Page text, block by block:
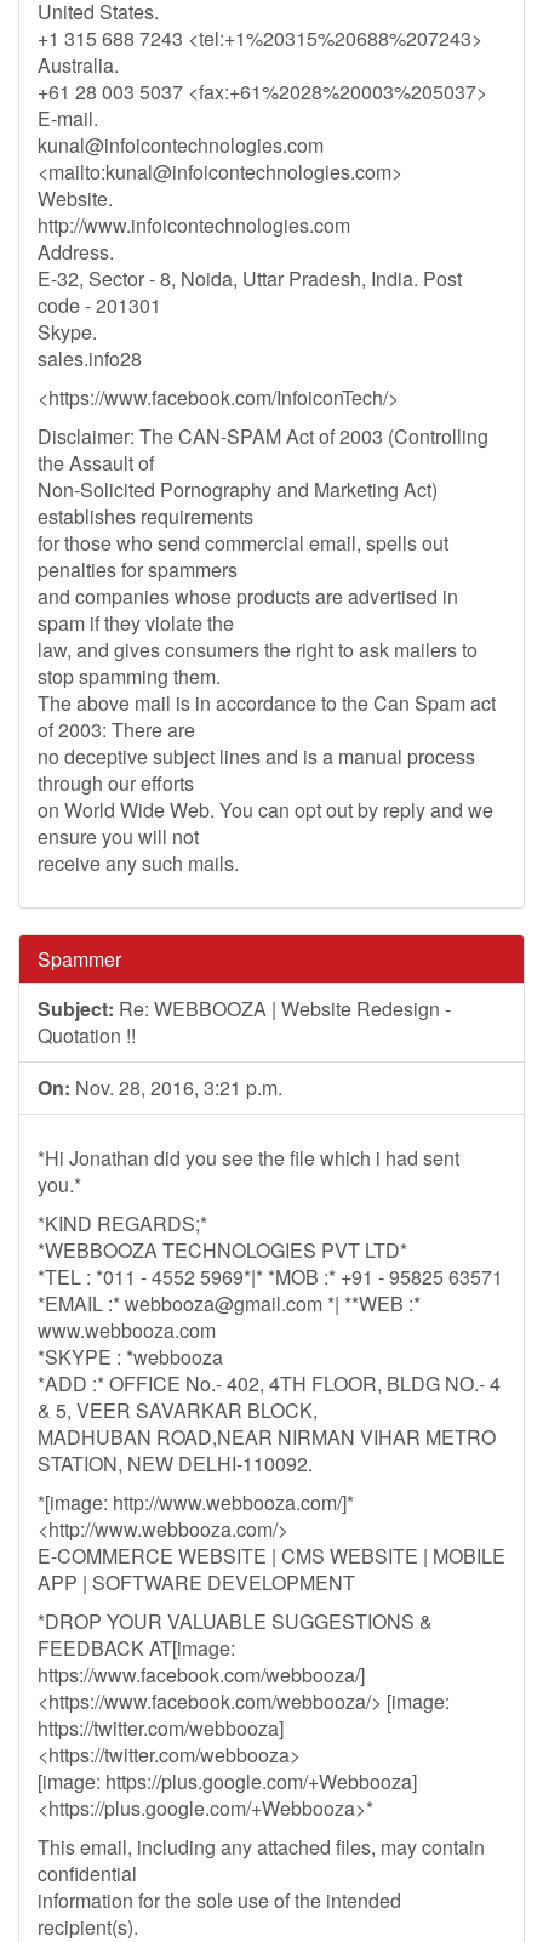
United States.
+1 315 688 7243 <tel:+1%20315%20688%207243>
Australia.
+61 28 003 5037 <fax:+61%2028%20003%205037>
E-mail.
kunal@infoicontechnologies.com
<mailto:kunal@infoicontechnologies.com>
Website.
http://www.infoicontechnologies.com
Address.
E-32, Sector - 8, Noida, Uttar Pradesh, India. Post
code - 201301
Skype.
sales.info28
<https://www.facebook.com/InfoiconTech/>
Disclaimer: The CAN-SPAM Act of 2003 (Controlling
the Assault of
Non-Solicited Pornography and Marketing Act)
establishes requirements
for those who send commercial email, spells out
penalties for spammers
and companies whose products are advertised in
spam if they violate the
law, and gives consumers the right to ask mailers to
stop spamming them.
The above mail is in accordance to the Can Spam act
of 2003: There are
no deceptive subject lines and is a manual process
through our efforts
on World Wide Web. You can opt out by reply and we
ensure you will not
receive any such mails.
Spammer
Subject: Re: WEBBOOZA | Website Redesign -
Quotation !!
On: Nov. 28, 2016, 3:21 p.m.
*Hi Jonathan did you see the file which i had sent
you.*
*KIND REGARDS;*
*WEBBOOZA TECHNOLOGIES PVT LTD*
*TEL : *011 - 4552 5969*|* *MOB :* +91 - 95825 63571
*EMAIL :*webbooza@gmail.com *| **WEB :*
www.webbooza.com
*SKYPE : *webbooza
*ADD :* OFFICE No.- 402, 4TH FLOOR, BLDG NO.- 4
& 5, VEER SAVARKAR BLOCK,
MADHUBAN ROAD,NEAR NIRMAN VIHAR METRO
STATION, NEW DELHI-110092.
*[image: http://www.webbooza.com/]*
<http://www.webbooza.com/>
E-COMMERCE WEBSITE | CMS WEBSITE | MOBILE
APP | SOFTWARE DEVELOPMENT
*DROP YOUR VALUABLE SUGGESTIONS &
FEEDBACK AT[image:
https://www.facebook.com/webbooza/]
<https://www.facebook.com/webbooza/> [image:
https://twitter.com/webbooza]
<https://twitter.com/webbooza>
[image: https://plus.google.com/+Webbooza]
<https://plus.google.com/+Webbooza>*
This email, including any attached files, may contain
confidential
information for the sole use of the intended
recipient(s).